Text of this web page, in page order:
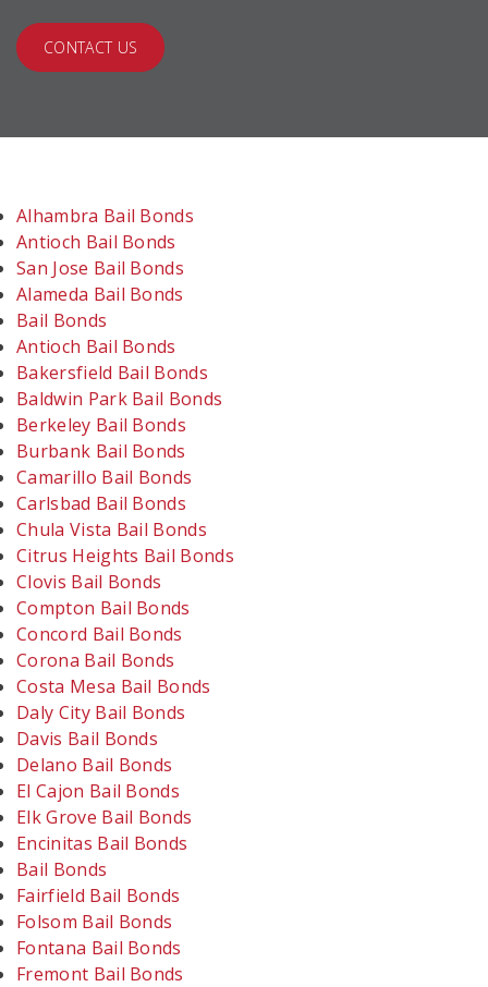
CONTACT US
Alhambra Bail Bonds
Antioch Bail Bonds
San Jose Bail Bonds
Alameda Bail Bonds
Bail Bonds
Antioch Bail Bonds
Bakersfield Bail Bonds
Baldwin Park Bail Bonds
Berkeley Bail Bonds
Burbank Bail Bonds
Camarillo Bail Bonds
Carlsbad Bail Bonds
Chula Vista Bail Bonds
Citrus Heights Bail Bonds
Clovis Bail Bonds
Compton Bail Bonds
Concord Bail Bonds
Corona Bail Bonds
Costa Mesa Bail Bonds
Daly City Bail Bonds
Davis Bail Bonds
Delano Bail Bonds
El Cajon Bail Bonds
Elk Grove Bail Bonds
Encinitas Bail Bonds
Bail Bonds
Fairfield Bail Bonds
Folsom Bail Bonds
Fontana Bail Bonds
Fremont Bail Bonds